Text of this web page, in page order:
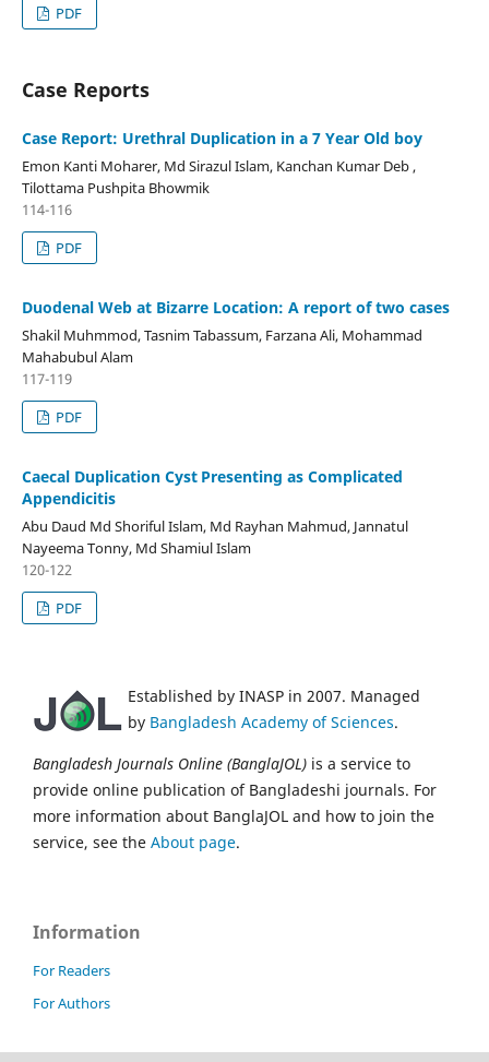
PDF
Case Reports
Case Report: Urethral Duplication in a 7 Year Old boy
Emon Kanti Moharer, Md Sirazul Islam, Kanchan Kumar Deb ,
Tilottama Pushpita Bhowmik
114-116
PDF
Duodenal Web at Bizarre Location: A report of two cases
Shakil Muhmmod, Tasnim Tabassum, Farzana Ali, Mohammad
Mahabubul Alam
117-119
PDF
Caecal Duplication Cyst­ Presenting as Complicated
Appendicitis
Abu Daud Md Shoriful Islam, Md Rayhan Mahmud, Jannatul
Nayeema Tonny, Md Shamiul Islam
120-122
PDF
Established by INASP in 2007. Managed
by Bangladesh Academy of Sciences.
Bangladesh Journals Online (BanglaJOL) is a service to
provide online publication of Bangladeshi journals. For
more information about BanglaJOL and how to join the
service, see the About page.
Information
For Readers
For Authors